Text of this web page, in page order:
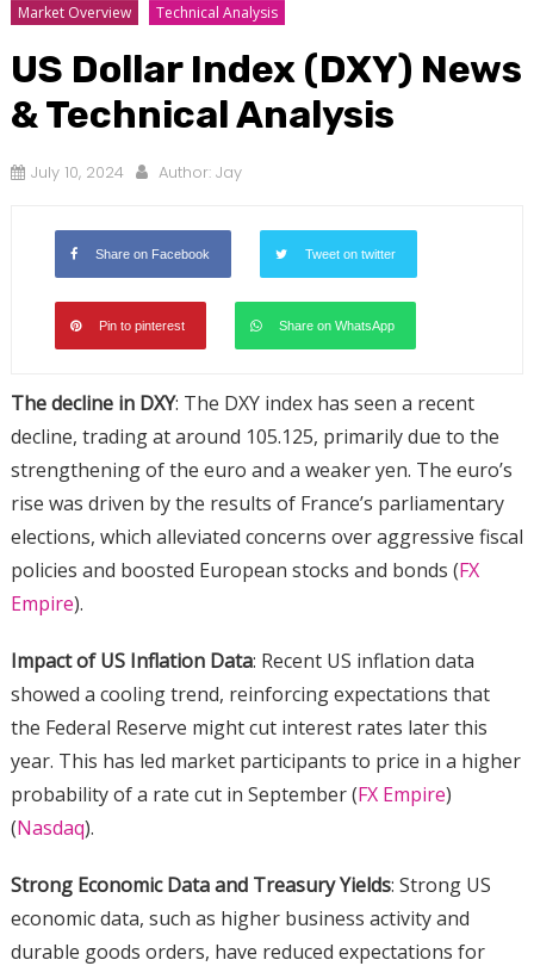
Market Overview Technical Analysis
US Dollar Index (DXY) News
& Technical Analysis
July 10, 2024 Author: Jay
Share on Facebook Tweet on twitter
Pin to pinterest Share on WhatsApp
The decline in DXY: The DXY index has seen a recent
decline, trading at around 105.125, primarily due to the
strengthening of the euro and a weaker yen. The euro’s
rise was driven by the results of France’s parliamentary
elections, which alleviated concerns over aggressive fiscal
policies and boosted European stocks and bonds​ (FX
Empire)​.
Impact of US Inflation Data: Recent US inflation data
showed a cooling trend, reinforcing expectations that
the Federal Reserve might cut interest rates later this
year. This has led market participants to price in a higher
probability of a rate cut in September​ (FX Empire)​​
(Nasdaq)​.
Strong Economic Data and Treasury Yields: Strong US
economic data, such as higher business activity and
durable goods orders, have reduced expectations for